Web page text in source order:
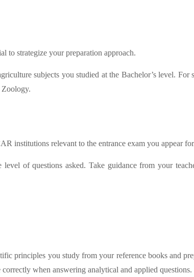
to strategize your preparation approach.
subjects you studied at the Bachelor’s level. For
Zoology.
institutions relevant to the entrance exam you appear
of questions asked. Take guidance from your
principles you study from your reference books and
when answering analytical and applied questions.